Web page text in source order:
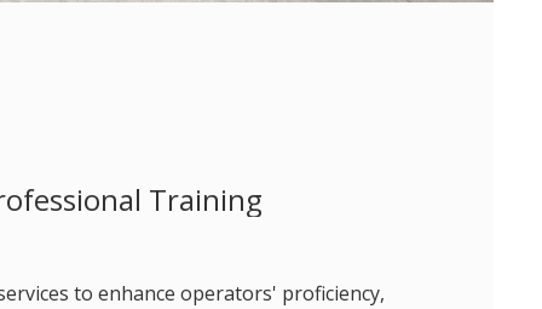
Training
to enhance operators' proficiency,